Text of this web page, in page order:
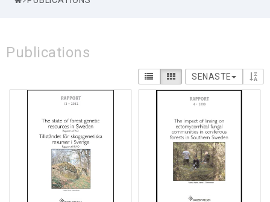
NYHETER
PUBLICATIONS
Villkor & rabatter
Till skogsstyrelsen.se
Publications
SENASTE